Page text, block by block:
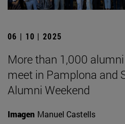
06 | 10 | 2025
More than 1,000
meet in Pamplona and
Alumni Weekend
Imagen Manuel Castells